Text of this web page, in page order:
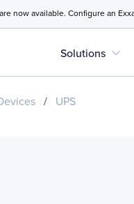
now available. Configure an
Solutions expand_more
/ UPS